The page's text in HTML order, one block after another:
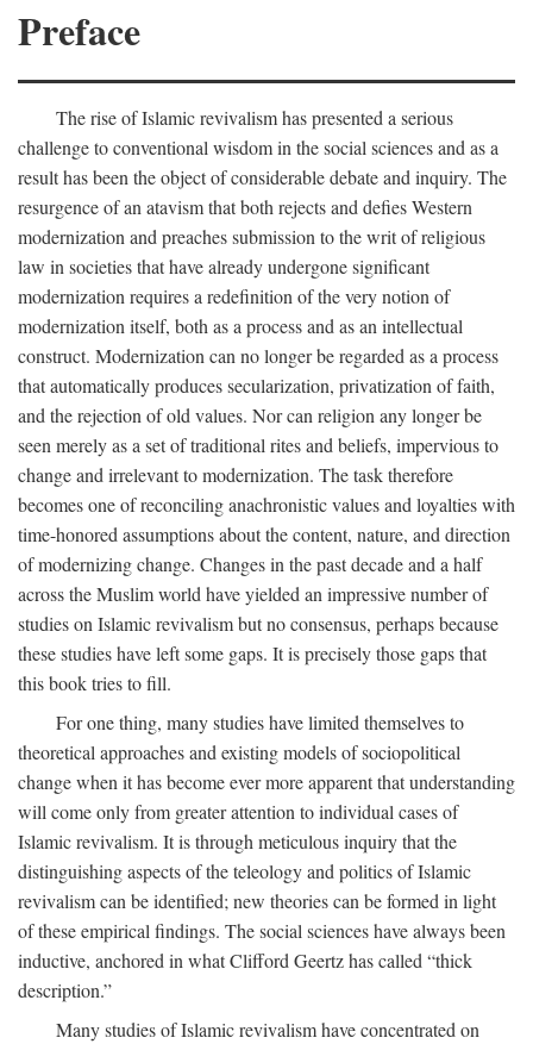
Preface
The rise of Islamic revivalism has presented a serious
challenge to conventional wisdom in the social sciences and as a
result has been the object of considerable debate and inquiry. The
resurgence of an atavism that both rejects and defies Western
modernization and preaches submission to the writ of religious
law in societies that have already undergone significant
modernization requires a redefinition of the very notion of
modernization itself, both as a process and as an intellectual
construct. Modernization can no longer be regarded as a process
that automatically produces secularization, privatization of faith,
and the rejection of old values. Nor can religion any longer be
seen merely as a set of traditional rites and beliefs, impervious to
change and irrelevant to modernization. The task therefore
becomes one of reconciling anachronistic values and loyalties with
time-honored assumptions about the content, nature, and direction
of modernizing change. Changes in the past decade and a half
across the Muslim world have yielded an impressive number of
studies on Islamic revivalism but no consensus, perhaps because
these studies have left some gaps. It is precisely those gaps that
this book tries to fill.
For one thing, many studies have limited themselves to
theoretical approaches and existing models of sociopolitical
change when it has become ever more apparent that understanding
will come only from greater attention to individual cases of
Islamic revivalism. It is through meticulous inquiry that the
distinguishing aspects of the teleology and politics of Islamic
revivalism can be identified; new theories can be formed in light
of these empirical findings. The social sciences have always been
inductive, anchored in what Clifford Geertz has called “thick
description.”
Many studies of Islamic revivalism have concentrated on